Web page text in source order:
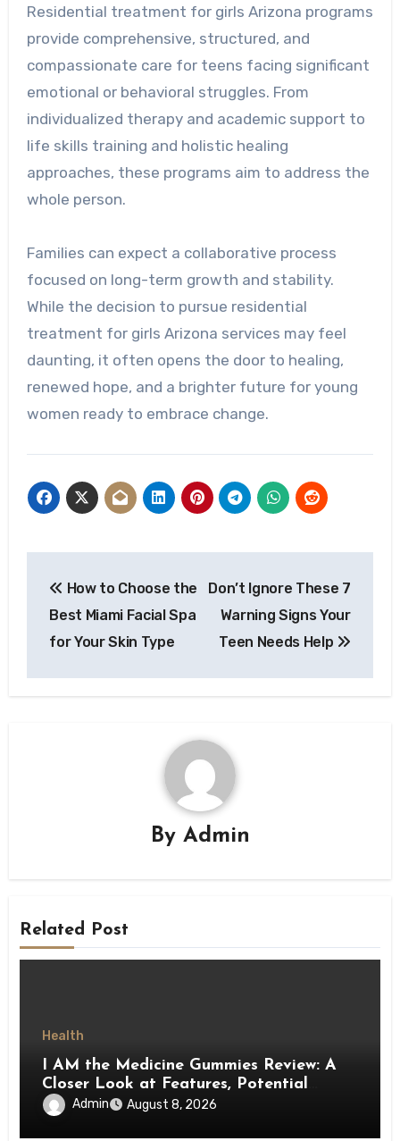
Residential treatment for girls Arizona programs
provide comprehensive, structured, and
compassionate care for teens facing significant
emotional or behavioral struggles. From
individualized therapy and academic support to
life skills training and holistic healing
approaches, these programs aim to address the
whole person.
Families can expect a collaborative process
focused on long-term growth and stability.
While the decision to pursue residential
treatment for girls Arizona services may feel
daunting, it often opens the door to healing,
renewed hope, and a brighter future for young
women ready to embrace change.
navigation
How to Choose the
Best Miami Facial Spa
for Your Skin Type
Don’t Ignore These 7
Warning Signs Your
Teen Needs Help
By Admin
Related Post
Health
I AM the Medicine Gummies Review: A
Closer Look at Features, Potential
Benefits, and Important Details
Admin August 8, 2026